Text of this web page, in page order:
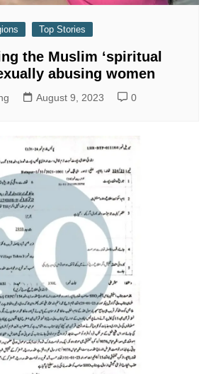
Top Stories
the Muslim ‘spiritual
abusing women
August 9, 2023 0